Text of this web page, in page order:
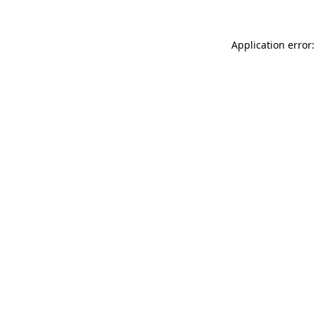
Application